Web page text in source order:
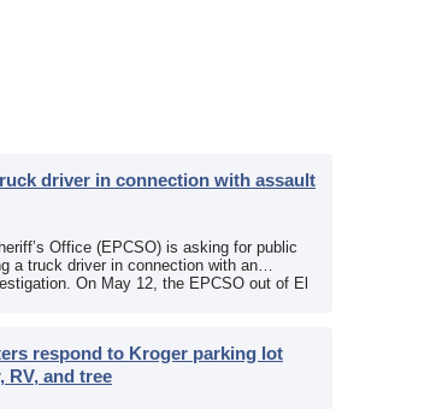
driver in connection with assault
Office (EPCSO) is asking for public
a truck driver in connection with an
On May 12, the EPCSO out of El
respond to Kroger parking lot
RV, and tree